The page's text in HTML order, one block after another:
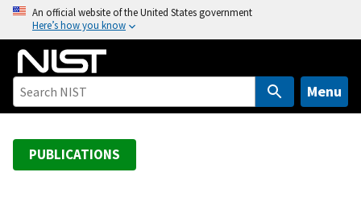
o
An official website of the United States government
Here’s how you know
Menu
PUBLICATIONS